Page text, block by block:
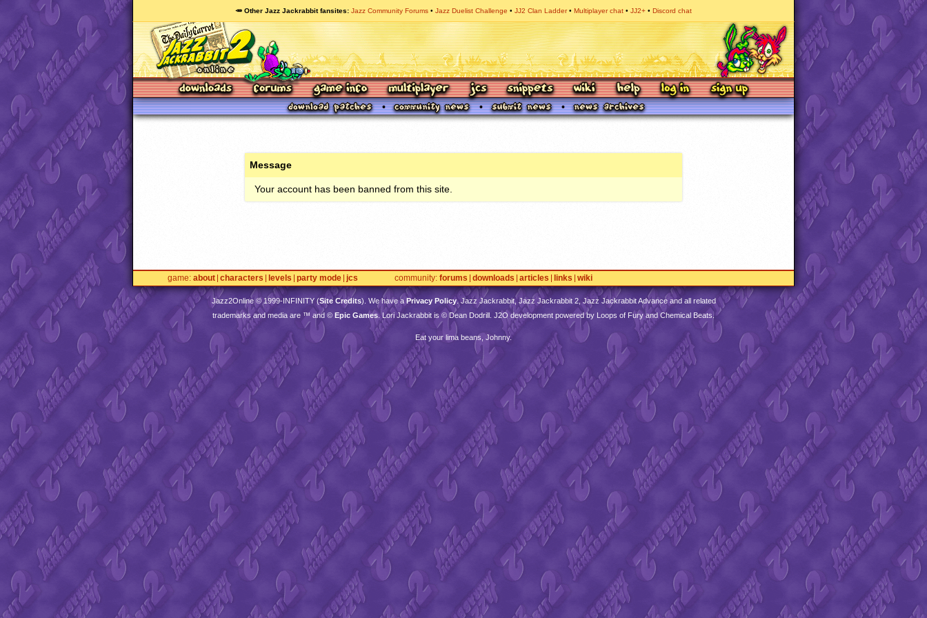
🥕 Other Jazz Jackrabbit fansites Jazz Community Forums Jazz Duelist Challenge JJ2 Clan Ladder Multiplayer chat JJ2+ Discord chat
Message
Your account has been banned from this site.
game about characters levels party mode jcs community forums downloads articles links wiki
Jazz2Online © 1999-INFINITY(Site Credits). We have a Privacy Policy. Jazz Jackrabbit, Jazz Jackrabbit 2, Jazz Jackrabbit Advance and all related
trademarks and media are ™ and © Epic Games. Lori Jackrabbit is © Dean Dodrill. J2O development powered by Loops of Fury and Chemical Beats.
Eat your lima beans, Johnny.